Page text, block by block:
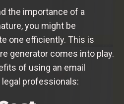
the importance of a
you might be
one efficiently. This is
generator comes into play.
of using an email
professionals: